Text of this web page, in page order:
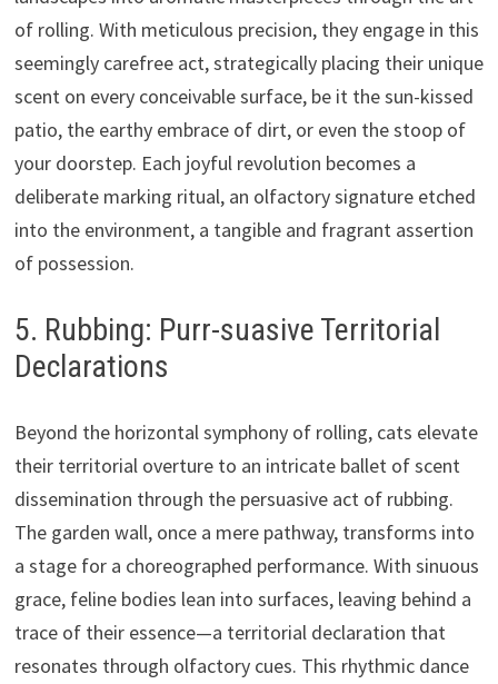
of rolling. With meticulous precision, they engage in this
seemingly carefree act, strategically placing their unique
scent on every conceivable surface, be it the sun-kissed
patio, the earthy embrace of dirt, or even the stoop of
your doorstep. Each joyful revolution becomes a
deliberate marking ritual, an olfactory signature etched
into the environment, a tangible and fragrant assertion
of possession.
5. Rubbing: Purr-suasive Territorial
Declarations
Beyond the horizontal symphony of rolling, cats elevate
their territorial overture to an intricate ballet of scent
dissemination through the persuasive act of rubbing.
The garden wall, once a mere pathway, transforms into
a stage for a choreographed performance. With sinuous
grace, feline bodies lean into surfaces, leaving behind a
trace of their essence—a territorial declaration that
resonates through olfactory cues. This rhythmic dance